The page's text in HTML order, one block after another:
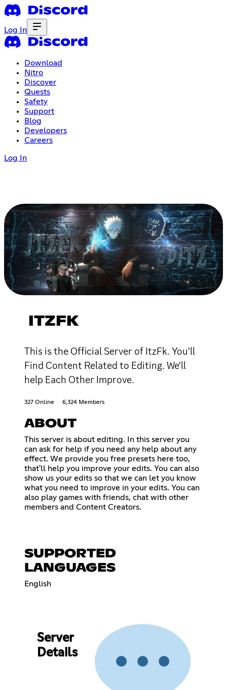
Log In
Download
Nitro
Discover
Quests
Safety
Support
Blog
Developers
Careers
Log In
ITZFK
This is the Official Server of ItzFk. You'll
Find Content Related to Editing. We'll
help Each Other Improve.
327 Online 6,324 Members
ABOUT
This server is about editing. In this server you
can ask for help if you need any help about any
effect. We provide you free presets here too,
that'll help you improve your edits. You can also
show us your edits so that we can let you know
what you need to improve in your edits. You can
also play games with friends, chat with other
members and Content Creators.
SUPPORTED
LANGUAGES
English
Server
Details